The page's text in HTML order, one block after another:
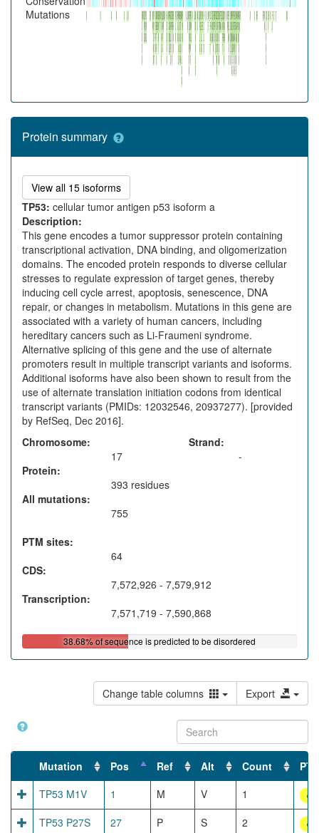
Mutations
Protein summary
This is preferred isoform of TP53 protein.
View all 15 isoforms
TP53: cellular tumor antigen p53 isoform a
Description:
This gene encodes a tumor suppressor protein containing
transcriptional activation, DNA binding, and oligomerization
domains. The encoded protein responds to diverse cellular
stresses to regulate expression of target genes, thereby
inducing cell cycle arrest, apoptosis, senescence, DNA
repair, or changes in metabolism. Mutations in this gene are
associated with a variety of human cancers, including
hereditary cancers such as Li-Fraumeni syndrome.
Alternative splicing of this gene and the use of alternate
promoters result in multiple transcript variants and isoforms.
Additional isoforms have also been shown to result from the
use of alternate translation initiation codons from identical
transcript variants (PMIDs: 12032546, 20937277). [provided
by RefSeq, Dec 2016].
Strand
-
Chromosome
17
Protein
393 residues
All mutations
755
PTM sites
64
CDS
7,572,926 - 7,579,912
Transcription
7,571,719 - 7,590,868
38.68% of sequence is predicted to be disordered
Mutation Pos Ref Alt Count
TP53 M1V
1 M V 1
TP53 P27S 27 P S 2